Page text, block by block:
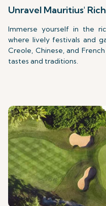
Unravel Mauritius'
Immerse yourself in the
where lively festivals and
Creole, Chinese, and
tastes and traditions.